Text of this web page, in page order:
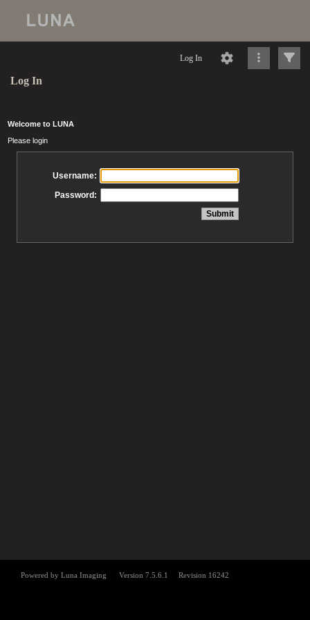
Log In
Log In
Welcome to LUNA
Please login
Username:
Password: